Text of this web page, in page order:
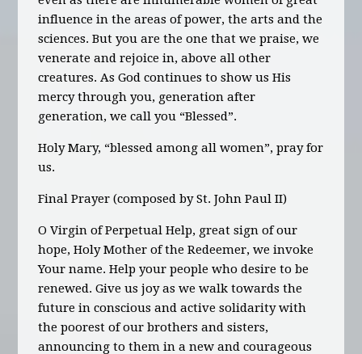
influence in the areas of power, the arts and the
sciences. But you are the one that we praise, we
venerate and rejoice in, above all other
creatures. As God continues to show us His
mercy through you, generation after
generation, we call you “Blessed”.
Holy Mary, “blessed among all women”, pray for
us.
Final Prayer (composed by St. John Paul II)
O Virgin of Perpetual Help, great sign of our
hope, Holy Mother of the Redeemer, we invoke
Your name. Help your people who desire to be
renewed. Give us joy as we walk towards the
future in conscious and active solidarity with
the poorest of our brothers and sisters,
announcing to them in a new and courageous